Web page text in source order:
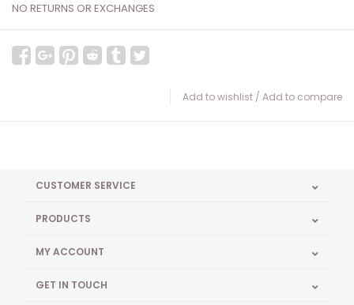
NO RETURNS OR EXCHANGES
Add to wishlist / Add to compare
CUSTOMER SERVICE
PRODUCTS
MY ACCOUNT
GET IN TOUCH